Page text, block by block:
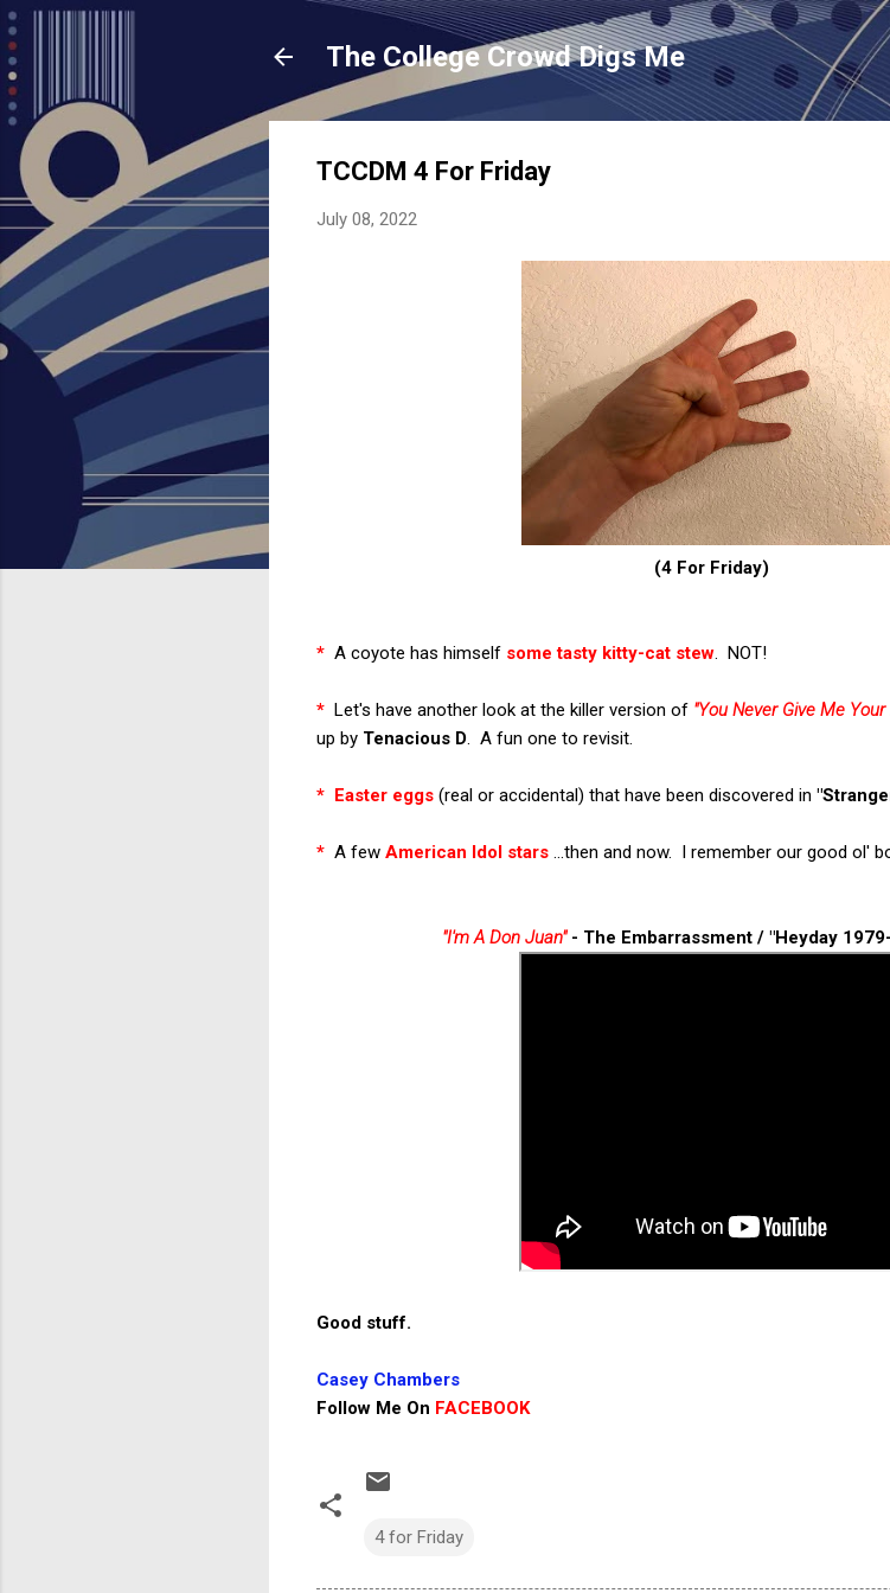
Skip to main content
The College Crowd Digs Me
TCCDM 4 For Friday
July 08, 2022
(4 For Friday)
* A coyote has himself some tasty kitty-cat stew . NOT!
* Let's have another look at the killer version of "You Never Give Me
up by Tenacious D . A fun one to revisit.
* Easter eggs (real or accidental) that have been discovered in
* A few American Idol stars ...then and now. I remember our good ol'
"I'm A Don Juan"- The Embarrassment / "Heyday
Good stuff.
Casey Chambers
Follow Me On FACEBOOK
4 for Friday